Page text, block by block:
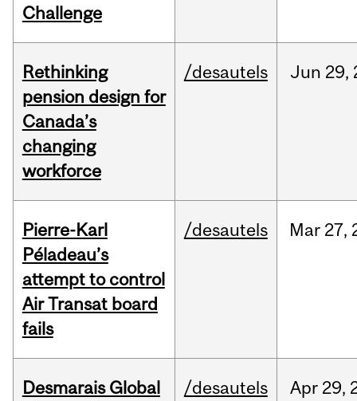
Challenge
Rethinking
pension design for
Canada’s
changing
workforce
/desautels Jun 29,
Pierre-Karl
Péladeau’s
attempt to control
Air Transat board
fails
/desautels Mar 27,
Desmarais Global
/desautels Apr 29,